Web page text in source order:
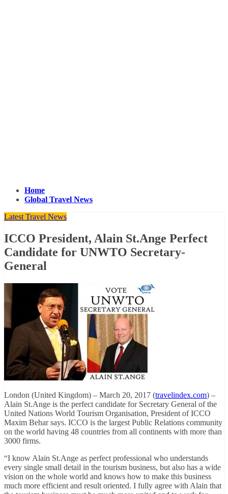
Home
Global Travel News
Latest Travel News
ICCO President, Alain St.Ange Perfect
Candidate for UNWTO Secretary-
General
London (United Kingdom) – March 20, 2017 (travelindex.com) –
Alain St.Ange is the perfect candidate for Secretary General of the
United Nations World Tourism Organisation, President of ICCO
Maxim Behar says. ICCO is the largest Public Relations community
on the world having 48 countries from all continents with more than
3000 firms.
“I know Alain St.Ange as perfect professional who understands
every single small detail in the tourism business, but also has a wide
vision on the whole world and knows how to make this business
much more efficient and result oriented. I fully agree with Alain that